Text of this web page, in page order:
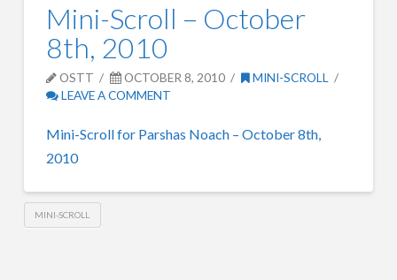
Mini-Scroll – October
8th, 2010
OSTT OCTOBER 8, 2010
MINI-SCROLL
LEAVE A COMMENT
Mini-Scroll for Parshas Noach – October 8th,
2010
MINI-SCROLL